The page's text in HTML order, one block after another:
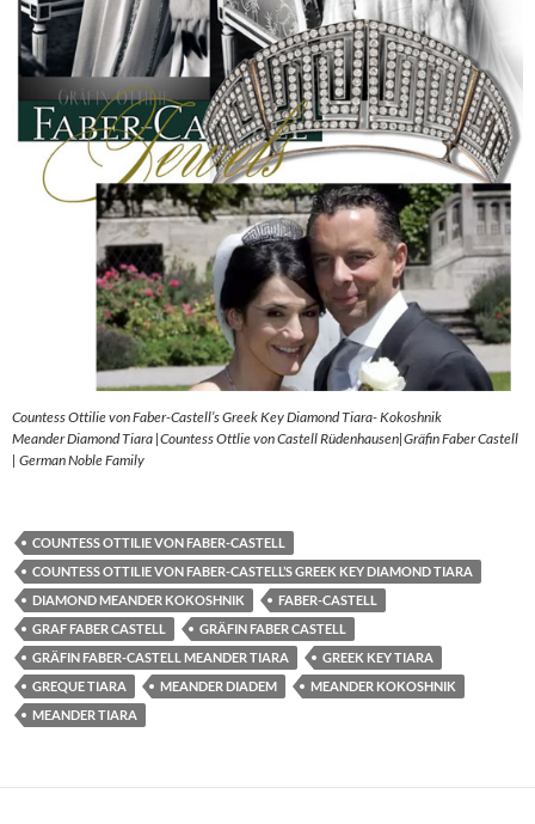
Countess Ottilie von Faber-Castell’s Greek Key Diamond Tiara- Kokoshnik
Meander Diamond Tiara |Countess Ottlie von Castell Rüdenhausen|Gräfin Faber Castell
| German Noble Family
COUNTESS OTTILIE VON FABER-CASTELL
COUNTESS OTTILIE VON FABER-CASTELL’S GREEK KEY DIAMOND TIARA
DIAMOND MEANDER KOKOSHNIK
FABER-CASTELL
GRAF FABER CASTELL
GRÄFIN FABER CASTELL
GRÄFIN FABER-CASTELL MEANDER TIARA
GREEK KEY TIARA
GREQUE TIARA
MEANDER DIADEM
MEANDER KOKOSHNIK
MEANDER TIARA